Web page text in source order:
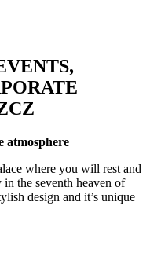
atmosphere
where you will rest and
the seventh heaven of
design and it’s unique